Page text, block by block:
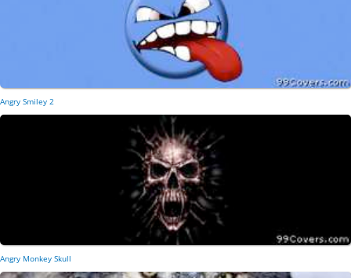
Angry Smiley 2
Angry Monkey Skull